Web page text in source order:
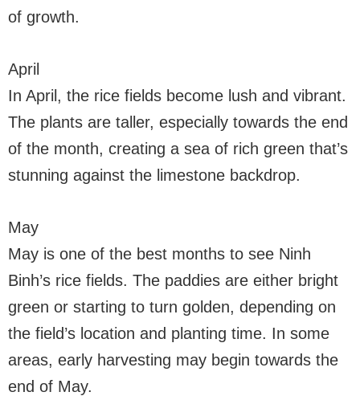
of growth.
April
In April, the rice fields become lush and vibrant.
The plants are taller, especially towards the end
of the month, creating a sea of rich green that’s
stunning against the limestone backdrop.
May
May is one of the best months to see Ninh
Binh’s rice fields. The paddies are either bright
green or starting to turn golden, depending on
the field’s location and planting time. In some
areas, early harvesting may begin towards the
end of May.